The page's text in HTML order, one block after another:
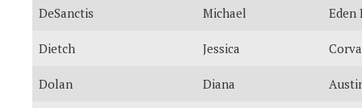
DeSanctis Michael Eden
Dietch Jessica
Dolan Diana